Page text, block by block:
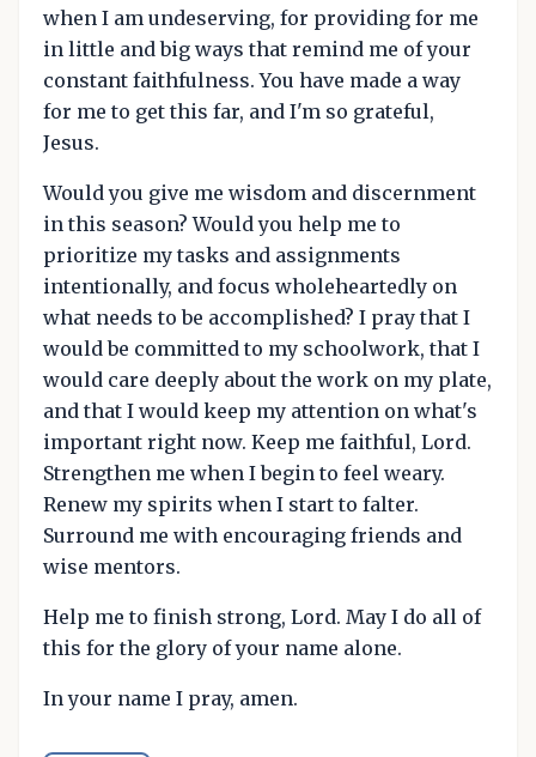
when I am undeserving, for providing for me
in little and big ways that remind me of your
constant faithfulness. You have made a way
for me to get this far, and I'm so grateful,
Jesus.
Would you give me wisdom and discernment
in this season? Would you help me to
prioritize my tasks and assignments
intentionally, and focus wholeheartedly on
what needs to be accomplished? I pray that I
would be committed to my schoolwork, that I
would care deeply about the work on my plate,
and that I would keep my attention on what's
important right now. Keep me faithful, Lord.
Strengthen me when I begin to feel weary.
Renew my spirits when I start to falter.
Surround me with encouraging friends and
wise mentors.
Help me to finish strong, Lord. May I do all of
this for the glory of your name alone.
In your name I pray, amen.